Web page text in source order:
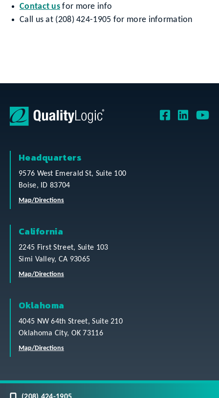
Contact us for more info
Call us at (208) 424-1905 for more information
Headquarters
9576 West Emerald St, Suite 100
Boise, ID 83704
Map/Directions
California
2245 First Street, Suite 103
Simi Valley, CA 93065
Map/Directions
Oklahoma
4045 NW 64th Street, Suite 210
Oklahoma City, OK 73116
Map/Directions